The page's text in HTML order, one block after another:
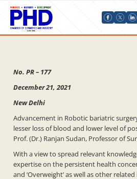
No. PR – 177
December 21, 2021
New Delhi
Advancement in Robotic bariatric
lesser loss of blood and lower level of
Prof. (Dr.) Ranjan Sudan, Professor of
With a view to spread relevant
expertise on the persistent health
and ‘Overweight’ as well as other